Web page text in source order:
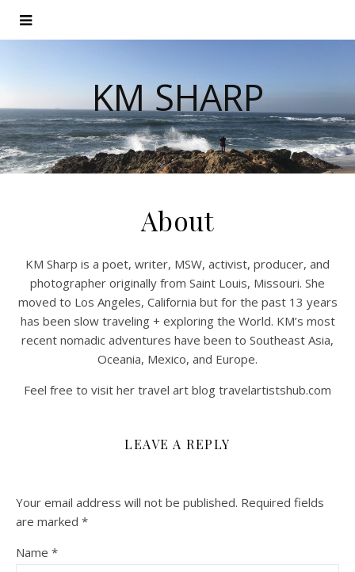
KM SHARP
About
KM Sharp is a poet, writer, MSW, activist, producer, and
photographer originally from Saint Louis, Missouri. She
moved to Los Angeles, California but for the past 13 years
has been slow traveling + exploring the World. KM’s most
recent nomadic adventures have been to Southeast Asia,
Oceania, Mexico, and Europe.
Feel free to visit her travel art blog travelartistshub.com
LEAVE A REPLY
Your email address will not be published. Required fields
are marked *
Name *